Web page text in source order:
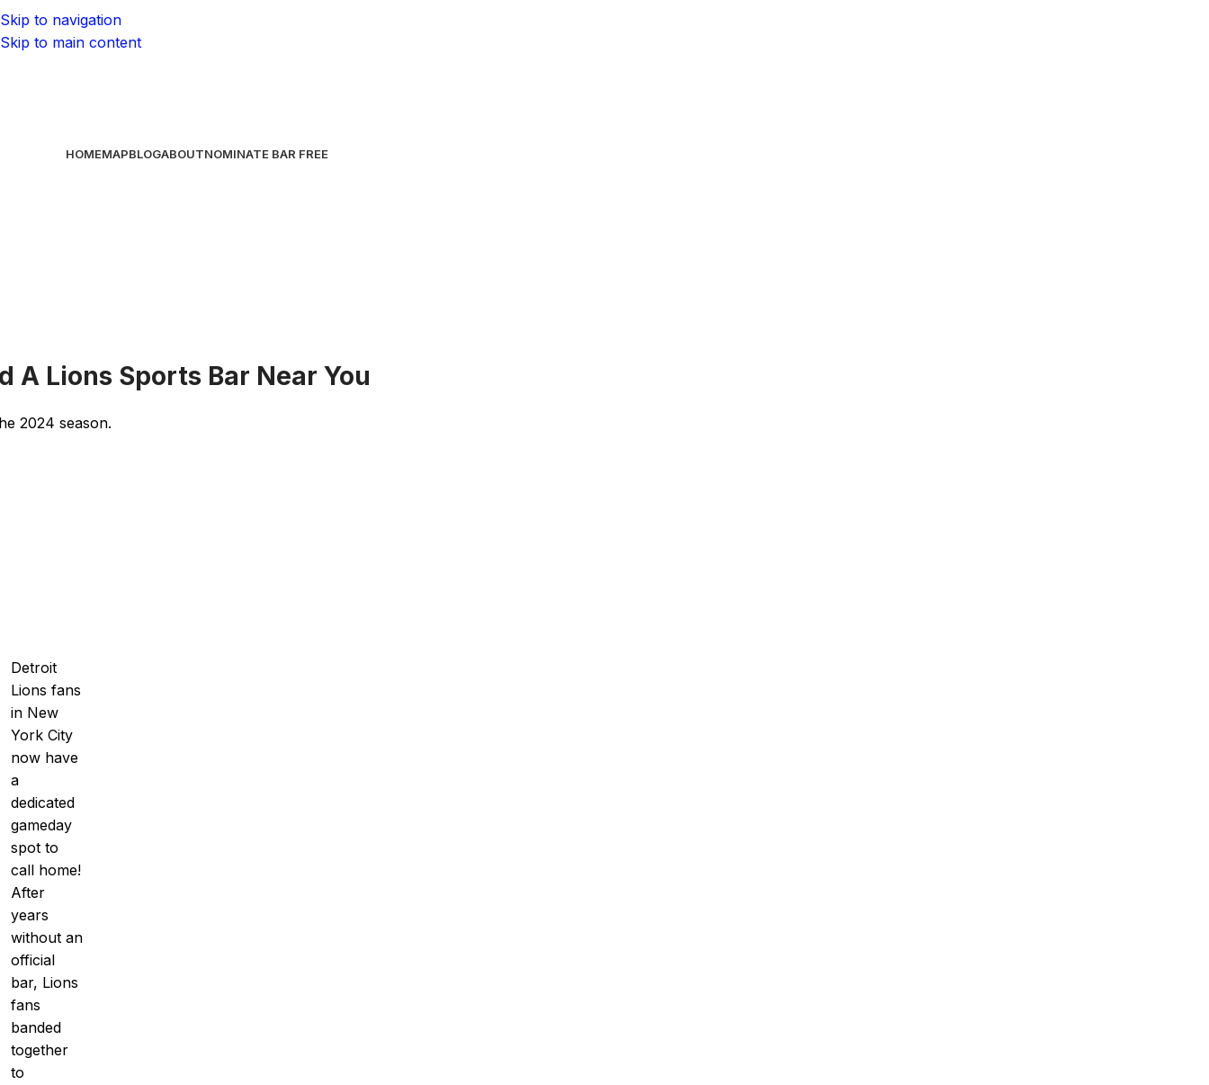
Skip to navigation
Skip to main content
HOMEMAPBLOGABOUTNOMINATE BAR FREE
A Lions Sports Bar Near You
2024 season.
Detroit
Lions fans
in New
York City
now have
a
dedicated
gameday
spot to
call home!
After
years
without an
official
bar, Lions
fans
banded
together
to